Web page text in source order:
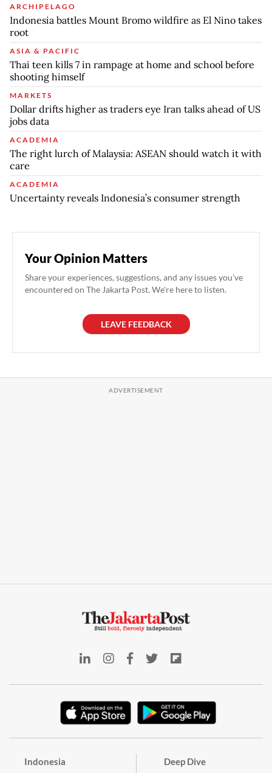
ARCHIPELAGO
Indonesia battles Mount Bromo wildfire as El Nino takes
root
ASIA & PACIFIC
Thai teen kills 7 in rampage at home and school before
shooting himself
MARKETS
Dollar drifts higher as traders eye Iran talks ahead of US
jobs data
ACADEMIA
The right lurch of Malaysia: ASEAN should watch it with
care
ACADEMIA
Uncertainty reveals Indonesia’s consumer strength
Your Opinion Matters
Share your experiences, suggestions, and any issues you've
encountered on The Jakarta Post. We're here to listen.
LEAVE FEEDBACK
Indonesia Deep Dive